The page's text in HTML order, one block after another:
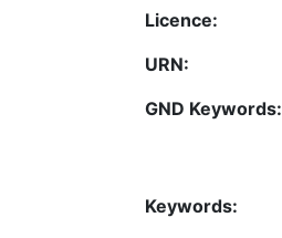
Licence:
URN:
GND Keywords:
Keywords: